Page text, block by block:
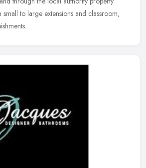
to large extensions and classroom,